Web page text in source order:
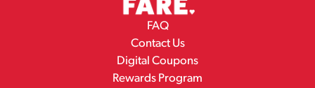
FAQ
Contact Us
Digital Coupons
Rewards Program